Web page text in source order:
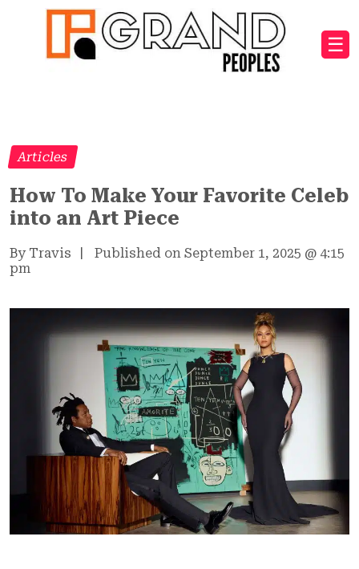
☰
Articles
How To Make Your Favorite Celeb
into an Art Piece
By Travis Published on September 1, 2025 @ 4:15
pm